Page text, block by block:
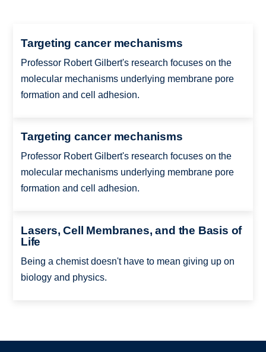
Targeting cancer mechanisms
Professor Robert Gilbert's research focuses on the
molecular mechanisms underlying membrane pore
formation and cell adhesion.
Targeting cancer mechanisms
Professor Robert Gilbert's research focuses on the
molecular mechanisms underlying membrane pore
formation and cell adhesion.
Lasers, Cell Membranes, and the Basis of
Life
Being a chemist doesn't have to mean giving up on
biology and physics.